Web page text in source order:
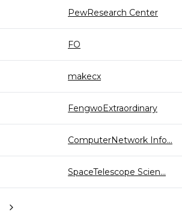
PewResearch Center
FO
makecx
FengwoExtraordinary
ComputerNetwork Info...
SpaceTelescope Scien...